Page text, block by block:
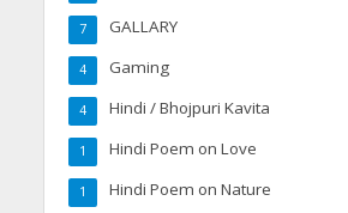
GALLARY
7
Gaming
4
Hindi / Bhojpuri Kavita
4
Hindi Poem on Love
1
Hindi Poem on Nature
1